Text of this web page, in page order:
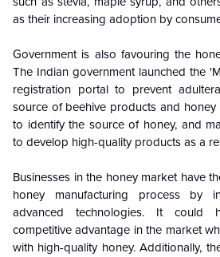
as their increasing adoption by
Government is also favouring the
The Indian government launched the
registration portal to prevent
source of beehive products and honey
to identify the source of honey, and
to develop high-quality products as a
Businesses in the honey market have
honey manufacturing process by
advanced technologies. It could
competitive advantage in the market
with high-quality honey. Additionally,